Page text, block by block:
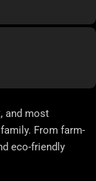
and most
From farm-
eco-friendly